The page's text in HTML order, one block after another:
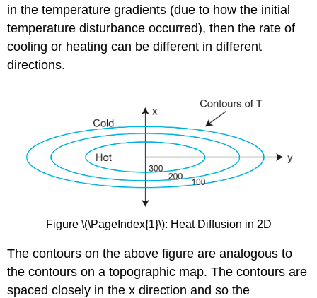
in the temperature gradients (due to how the initial
temperature disturbance occurred), then the rate of
cooling or heating can be different in different
directions.
Figure \(\PageIndex{1}\): Heat Diffusion in 2D
The contours on the above figure are analogous to
the contours on a topographic map. The contours are
spaced closely in the x direction and so the